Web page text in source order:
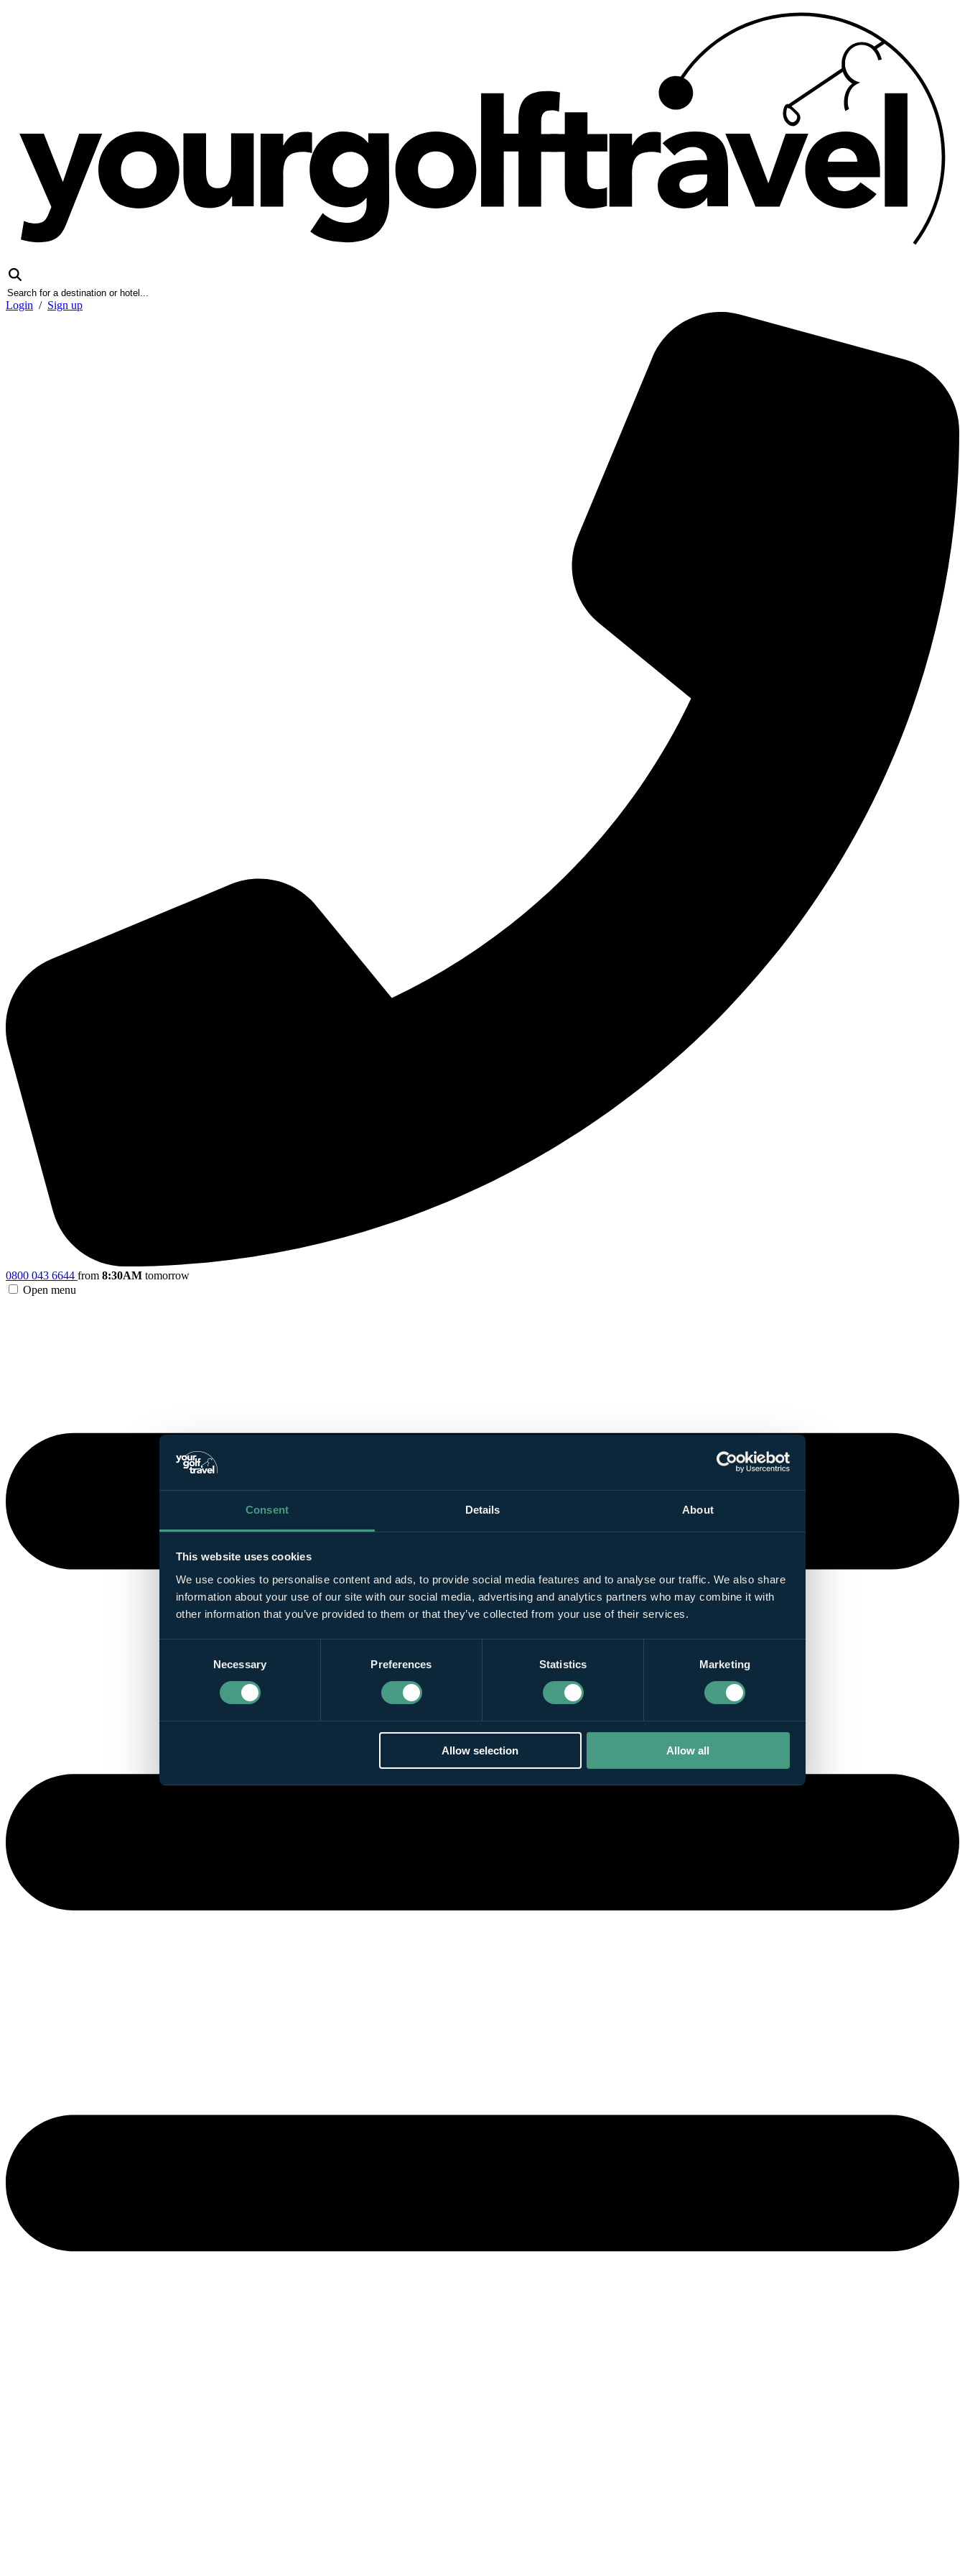
Consent Details About
This website uses cookies
We use cookies to personalise content and ads, to provide social media features and to analyse our traffic. We also share
information about your use of our site with our social media, advertising and analytics partners who may combine it with
other information that you’ve provided to them or that they’ve collected from your use of their services.
Necessary Preferences Statistics Marketing
Allow selection Allow all
Login / Sign up
0800 043 6644 from 8:30AM tomorrow
Open menu